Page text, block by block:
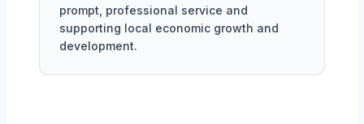
prompt, professional service and
supporting local economic growth and
development.